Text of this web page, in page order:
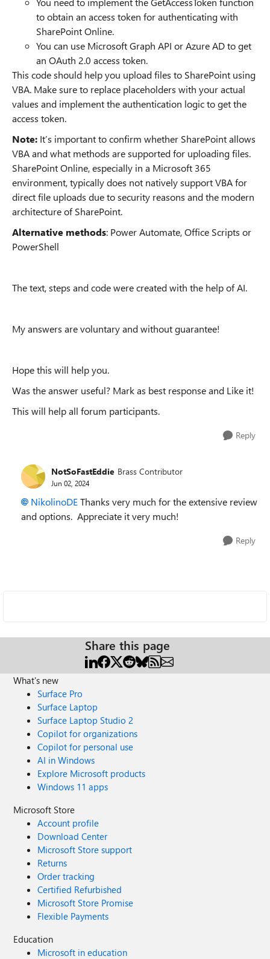
to obtain an access token for authenticating with
SharePoint Online.
You can use Microsoft Graph API or Azure AD to get
an OAuth 2.0 access token.
This code should help you upload files to SharePoint using
VBA. Make sure to replace placeholders with your actual
values and implement the authentication logic to get the
access token.
Note: It’s important to confirm whether SharePoint allows
VBA and what methods are supported for uploading files.
SharePoint Online, especially in a Microsoft 365
environment, typically does not natively support VBA for
direct file uploads due to security reasons and the modern
architecture of SharePoint.
Alternative methods: Power Automate, Office Scripts or
PowerShell
The text, steps and code were created with the help of AI.
My answers are voluntary and without guarantee!
Hope this will help you.
Was the answer useful? Mark as best response and Like it!
This will help all forum participants.
Reply
NotSoFastEddie Brass Contributor
Jun 02, 2024
NikolinoDEThanks very much for the extensive review
and options. Appreciate it very much!
Reply
Share this page
What's new
Surface Pro
Surface Laptop
Surface Laptop Studio 2
Copilot for organizations
Copilot for personal use
AI in Windows
Explore Microsoft products
Windows 11 apps
Microsoft Store
Account profile
Download Center
Microsoft Store support
Returns
Order tracking
Certified Refurbished
Microsoft Store Promise
Flexible Payments
Education
Microsoft in education